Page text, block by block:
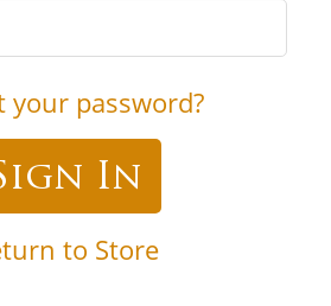
your password?
to Store